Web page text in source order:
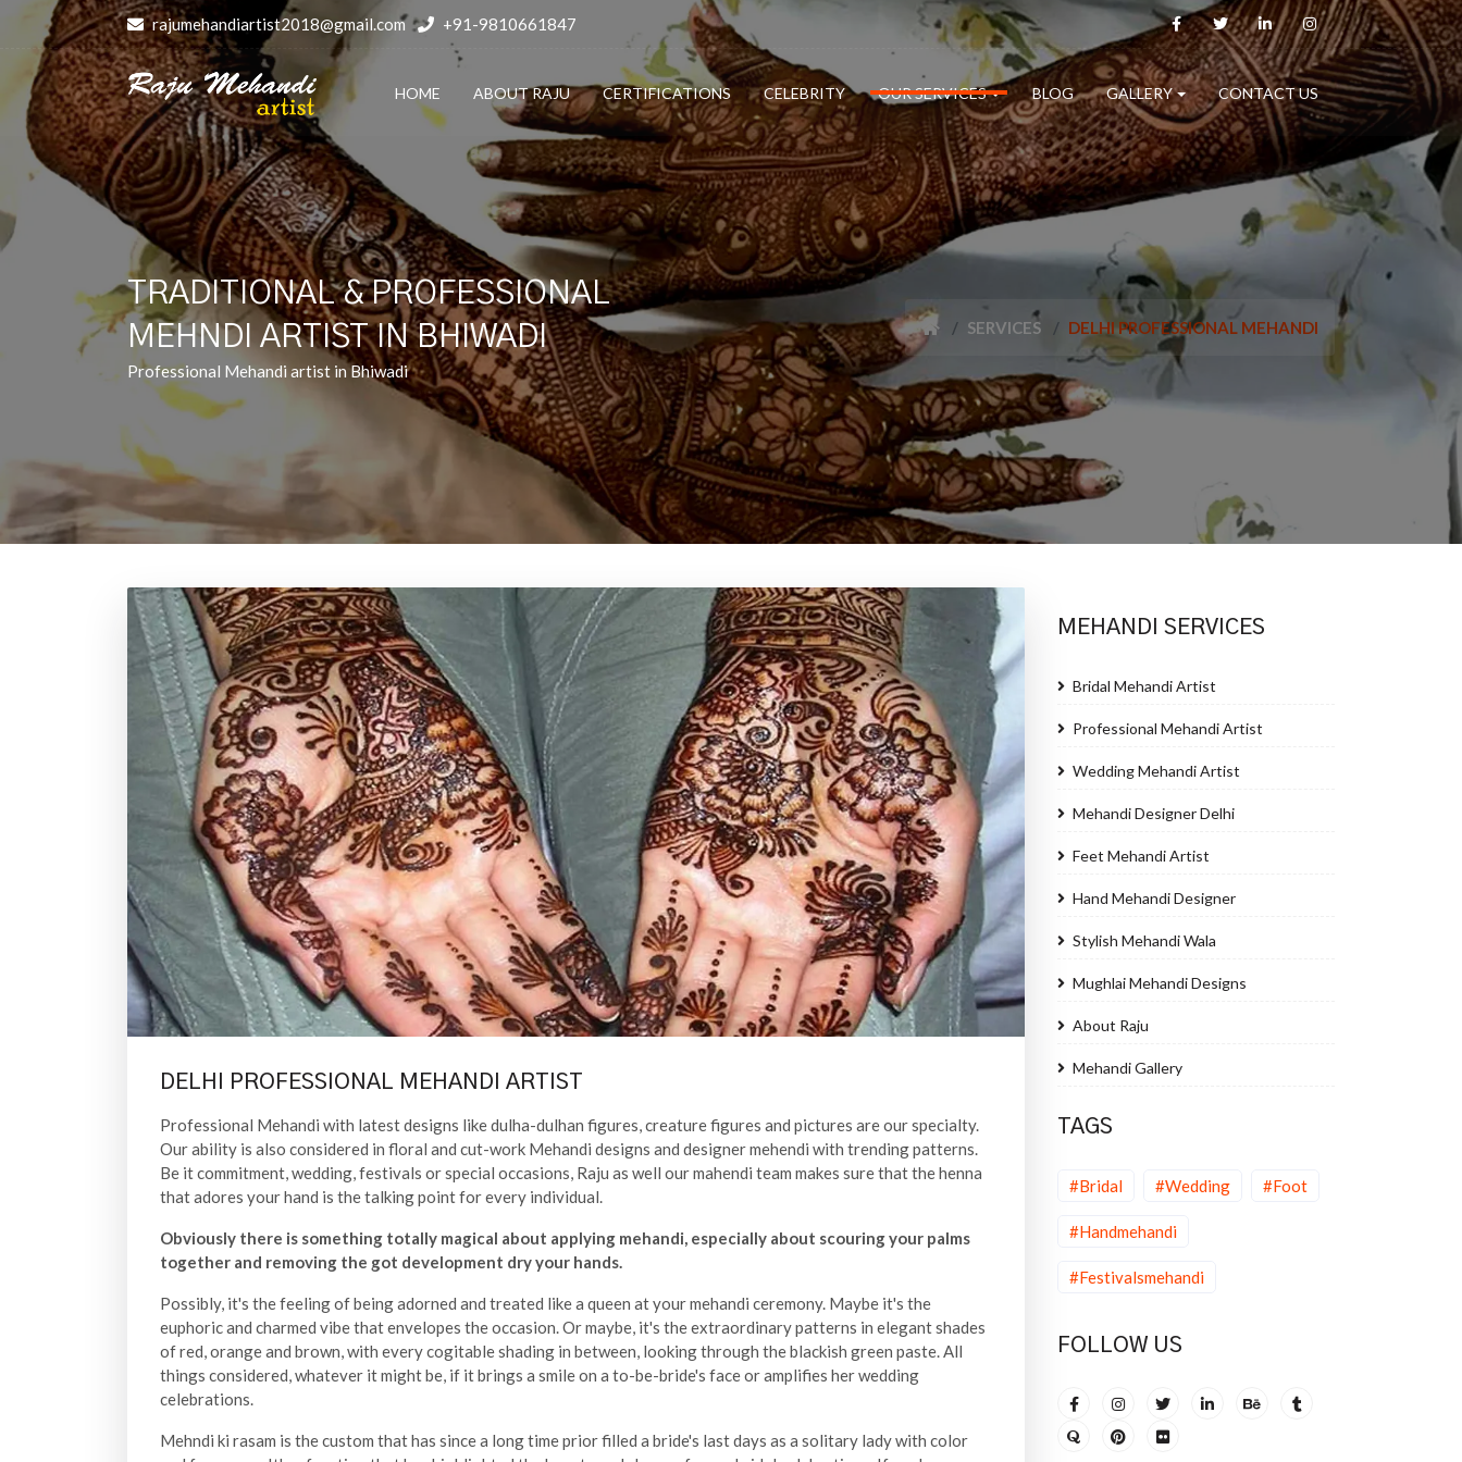
rajumehandiartist2018@gmail.com +91-9810661847
HOME ABOUT RAJU CERTIFICATIONS CELEBRITY OUR SERVICES BLOG GALLERY CONTACT US
TRADITIONAL & PROFESSIONAL
MEHNDI ARTIST IN BHIWADI
Professional Mehandi artist in Bhiwadi
SERVICES DELHI PROFESSIONAL MEHANDI
DELHI PROFESSIONAL MEHANDI ARTIST
Professional Mehandi with latest designs like dulha-dulhan figures, creature figures and pictures are our specialty.
Our ability is also considered in floral and cut-work Mehandi designs and designer mehendi with trending patterns.
Be it commitment, wedding, festivals or special occasions, Raju as well our mahendi team makes sure that the henna
that adores your hand is the talking point for every individual.
Obviously there is something totally magical about applying mehandi, especially about scouring your palms
together and removing the got development dry your hands.
Possibly, it's the feeling of being adorned and treated like a queen at your mehandi ceremony. Maybe it's the
euphoric and charmed vibe that envelopes the occasion. Or maybe, it's the extraordinary patterns in elegant shades
of red, orange and brown, with every cogitable shading in between, looking through the blackish green paste. All
things considered, whatever it might be, if it brings a smile on a to-be-bride's face or amplifies her wedding
celebrations.
Mehndi ki rasam is the custom that has since a long time prior filled a bride's last days as a solitary lady with color
MEHANDI SERVICES
Bridal Mehandi Artist
Professional Mehandi Artist
Wedding Mehandi Artist
Mehandi Designer Delhi
Feet Mehandi Artist
Hand Mehandi Designer
Stylish Mehandi Wala
Mughlai Mehandi Designs
About Raju
Mehandi Gallery
TAGS
#Bridal #Wedding #Foot
#Handmehandi
#Festivalsmehandi
FOLLOW US